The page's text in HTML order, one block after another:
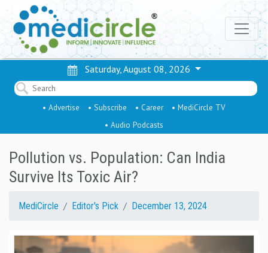
Saturday, August 08, 2026
• Advertise • Subscribe • Career
• MediCircle TV
• Audio Podcasts
Pollution vs. Population: Can India
Survive Its Toxic Air?
MediCircle Editor's Pick December 13, 2024